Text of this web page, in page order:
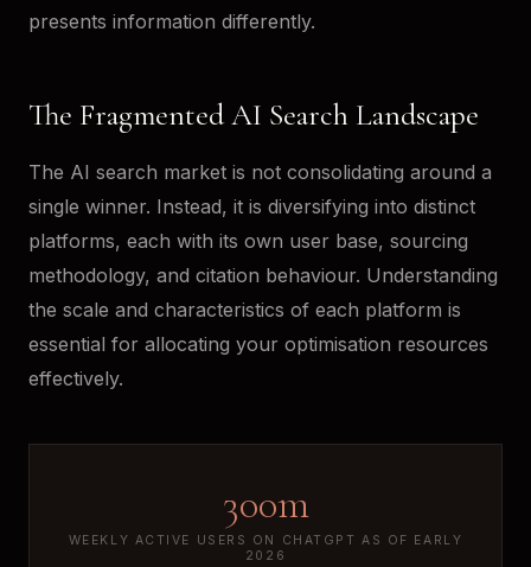
presents information differently.
The Fragmented AI Search Landscape
The AI search market is not consolidating around a
single winner. Instead, it is diversifying into distinct
platforms, each with its own user base, sourcing
methodology, and citation behaviour. Understanding
the scale and characteristics of each platform is
essential for allocating your optimisation resources
effectively.
300m
WEEKLY ACTIVE USERS ON CHATGPT AS OF EARLY
2026